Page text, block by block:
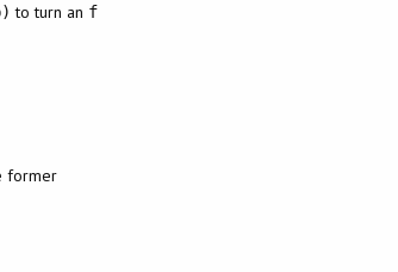
to turn an f
former